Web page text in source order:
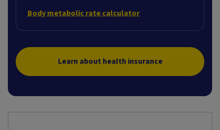
Body metabolic rate calculator
Learn about health insurance